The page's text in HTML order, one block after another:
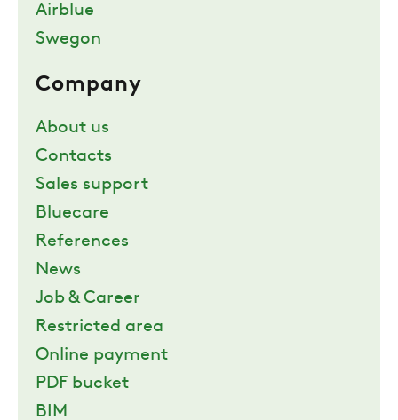
Airblue
Swegon
Company
About us
Contacts
Sales support
Bluecare
References
News
Job & Career
Restricted area
Online payment
PDF bucket
BIM